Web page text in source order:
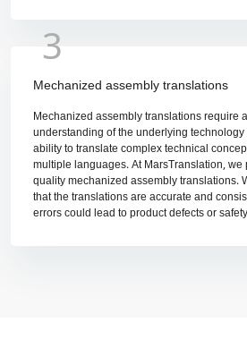
3
Mechanized assembly translations
Mechanized assembly translations require
understanding of the underlying
ability to translate complex technical
multiple languages. At MarsTranslation,
quality mechanized assembly translations.
that the translations are accurate and
errors could lead to product defects or